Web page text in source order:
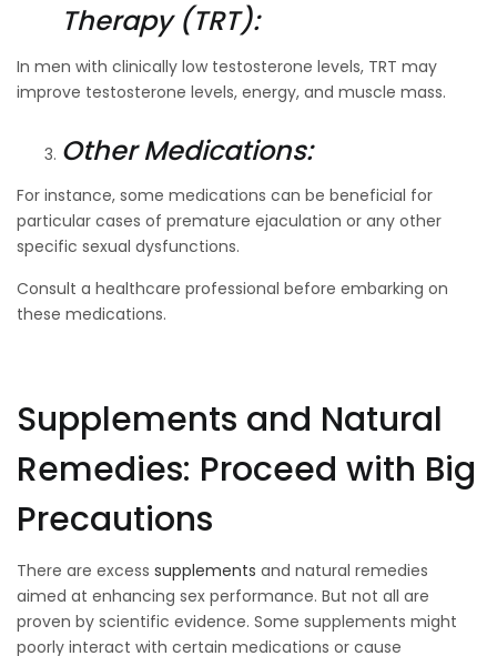
Therapy (TRT):
In men with clinically low testosterone levels, TRT may
improve testosterone levels, energy, and muscle mass.
Other Medications:
For instance, some medications can be beneficial for
particular cases of premature ejaculation or any other
specific sexual dysfunctions.
Consult a healthcare professional before embarking on
these medications.
Supplements and Natural
Remedies: Proceed with Big
Precautions
There are excess supplements and natural remedies
aimed at enhancing sex performance. But not all are
proven by scientific evidence. Some supplements might
poorly interact with certain medications or cause